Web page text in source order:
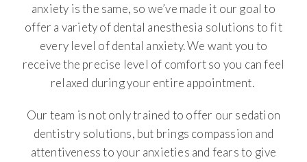
anxiety is the same, so we’ve made it our goal to
offer a variety of dental anesthesia solutions to fit
every level of dental anxiety. We want you to
receive the precise level of comfort so you can feel
relaxed during your entire appointment.
Our team is not only trained to offer our sedation
dentistry solutions, but brings compassion and
attentiveness to your anxieties and fears to give